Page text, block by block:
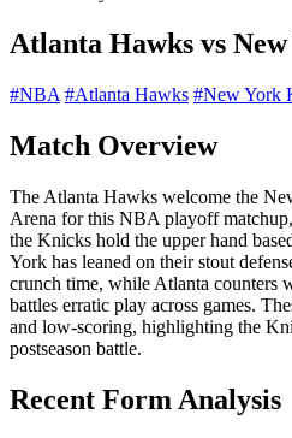
Atlanta Hawks vs
#NBA #Atlanta Hawks #New York
Match Overview
The Atlanta Hawks welcome the
Arena for this NBA playoff
the Knicks hold the upper hand
York has leaned on their stout
crunch time, while Atlanta counters
battles erratic play across games.
and low-scoring, highlighting the
postseason battle.
Recent Form Analysis